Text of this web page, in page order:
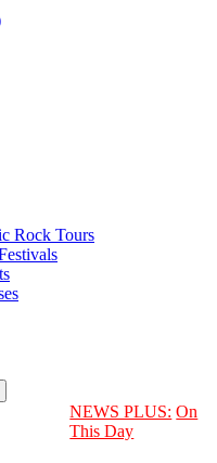
Rock Tours
NEWS PLUS: On
This Day